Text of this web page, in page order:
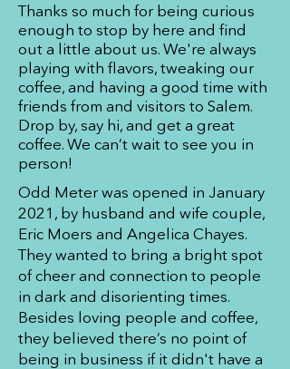
Thanks so much for being curious
enough to stop by here and find
out a little about us. We're always
playing with flavors, tweaking our
coffee, and having a good time with
friends from and visitors to Salem.
Drop by, say hi, and get a great
coffee. We can’t wait to see you in
person!
Odd Meter was opened in January
2021, by husband and wife couple,
Eric Moers and Angelica Chayes.
They wanted to bring a bright spot
of cheer and connection to people
in dark and disorienting times.
Besides loving people and coffee,
they believed there’s no point of
being in business if it didn't have a